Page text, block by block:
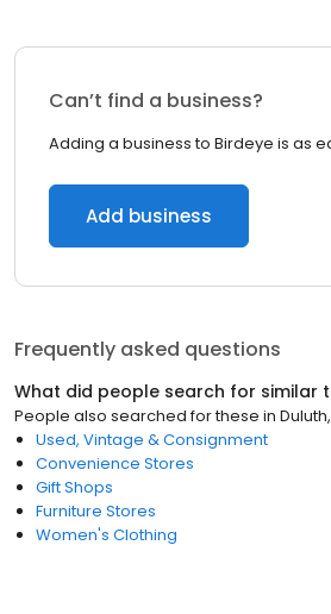
Can’t find a business?
Adding a business to Birdeye is as
Add business
Frequently asked questions
What did people search for similar
People also searched for these in
Used, Vintage & Consignment
Convenience Stores
Gift Shops
Furniture Stores
Women's Clothing